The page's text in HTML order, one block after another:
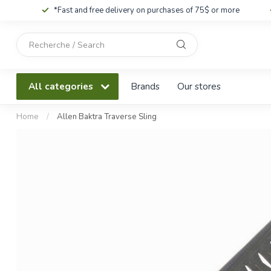
*Fast and free delivery on purchases of 75$ or more
down
result.
All categories Brands Our stores
Home / Allen Baktra Traverse Sling